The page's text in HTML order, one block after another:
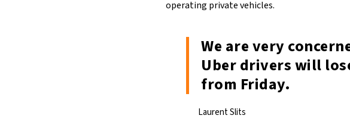
operating private vehicles.
We are very
Uber drivers will
from Friday.
Laurent Slits